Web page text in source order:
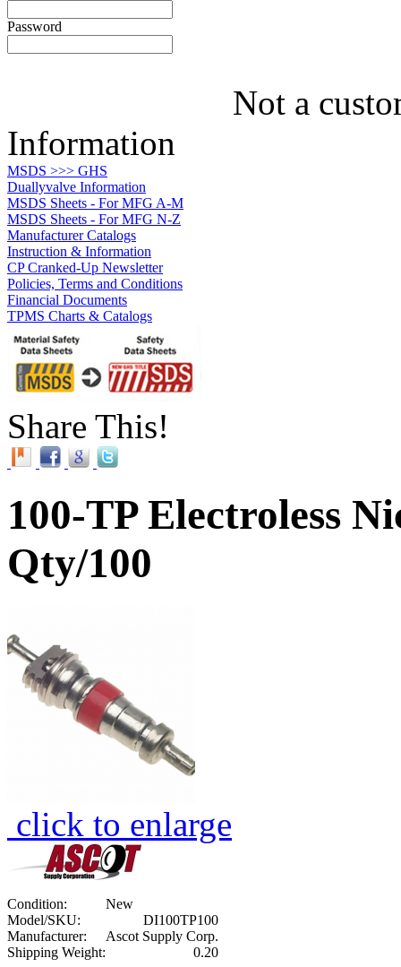
Password
Not a
Information
MSDS >>> GHS
Duallyvalve Information
MSDS Sheets - For MFG A-M
MSDS Sheets - For MFG N-Z
Manufacturer Catalogs
Instruction & Information
CP Cranked-Up Newsletter
Policies, Terms and Conditions
Financial Documents
TPMS Charts & Catalogs
Share This!
100-TP Electroless
Qty/100
click to enlarge
Condition:
New
Model/SKU:
DI100TP100
Manufacturer:
Ascot Supply Corp.
Shipping Weight:
0.20